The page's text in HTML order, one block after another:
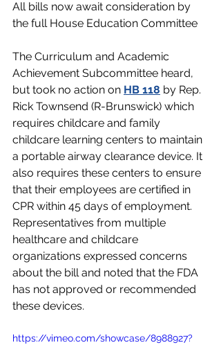
All bills now await consideration by
the full House Education Committee
The Curriculum and Academic
Achievement Subcommittee heard,
but took no action on HB 118 by Rep.
Rick Townsend (R-Brunswick) which
requires childcare and family
childcare learning centers to maintain
a portable airway clearance device. It
also requires these centers to ensure
that their employees are certified in
CPR within 45 days of employment.
Representatives from multiple
healthcare and childcare
organizations expressed concerns
about the bill and noted that the FDA
has not approved or recommended
these devices.
https://vimeo.com/showcase/8988927?